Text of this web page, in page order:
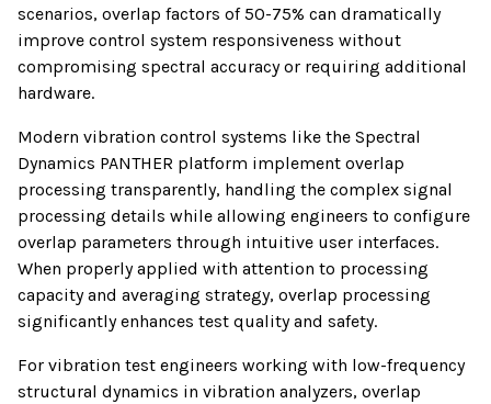
scenarios, overlap factors of 50-75% can dramatically
improve control system responsiveness without
compromising spectral accuracy or requiring additional
hardware.
Modern vibration control systems like the Spectral
Dynamics PANTHER platform implement overlap
processing transparently, handling the complex signal
processing details while allowing engineers to configure
overlap parameters through intuitive user interfaces.
When properly applied with attention to processing
capacity and averaging strategy, overlap processing
significantly enhances test quality and safety.
For vibration test engineers working with low-frequency
structural dynamics in vibration analyzers, overlap